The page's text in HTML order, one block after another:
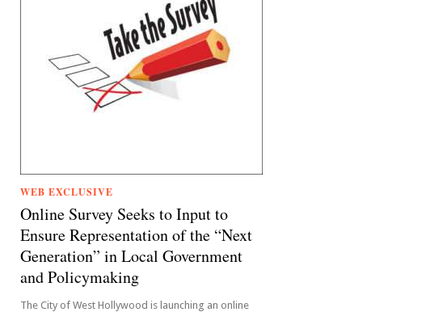
WEB EXCLUSIVE
Online Survey Seeks to Input to
Ensure Representation of the “Next
Generation” in Local Government
and Policymaking
The City of West Hollywood is launching an online